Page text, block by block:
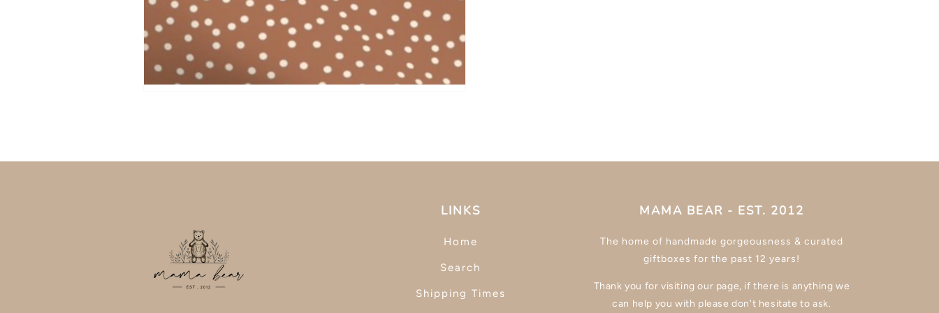
LINKS
Home
Search
Shipping Times
MAMA BEAR - EST. 2012
The home of handmade gorgeousness & curated
giftboxes for the past 12 years!
Thank you for visiting our page, if there is anything we
can help you with please don't hesitate to ask.